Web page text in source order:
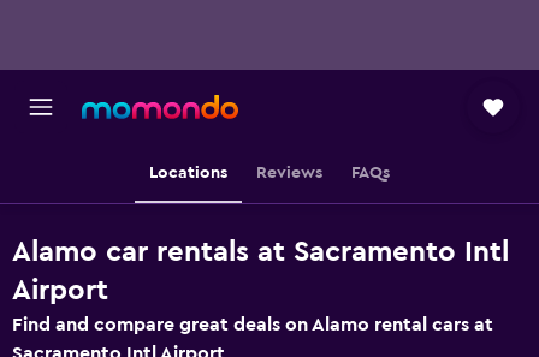
Locations Reviews FAQs
Alamo car rentals at Sacramento Intl
Airport
Find and compare great deals on Alamo rental cars at